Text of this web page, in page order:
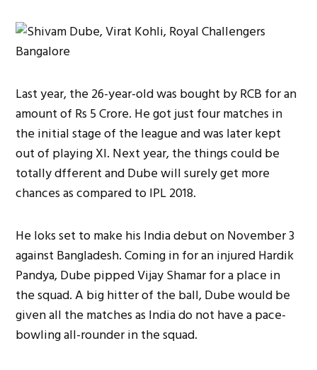
Last year, the 26-year-old was bought by RCB for an
amount of Rs 5 Crore. He got just four matches in
the initial stage of the league and was later kept
out of playing XI. Next year, the things could be
totally dfferent and Dube will surely get more
chances as compared to IPL 2018.
He loks set to make his India debut on November 3
against Bangladesh. Coming in for an injured Hardik
Pandya, Dube pipped Vijay Shamar for a place in
the squad. A big hitter of the ball, Dube would be
given all the matches as India do not have a pace-
bowling all-rounder in the squad.